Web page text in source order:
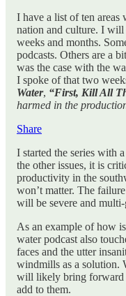
I have a list of ten areas
nation and culture. I
weeks and months.
podcasts. Others are a
was the case with the
I spoke of that two
Water, “First, Kill All
harmed in the
Share
I started the series with
the other issues, it is
productivity in the
won’t matter. The
will be severe and
As an example of how
water podcast also
faces and the utter
windmills as a solution.
will likely bring forward
add to them.